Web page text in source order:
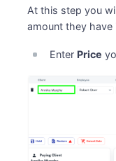
At this step you
amount they have
Enter Price